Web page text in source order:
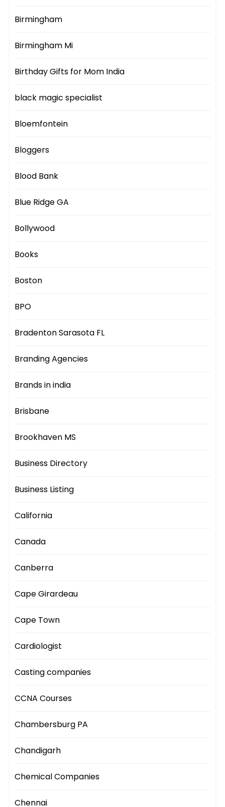
Birmingham
Birmingham Mi
Birthday Gifts for Mom India
black magic specialist
Bloemfontein
Bloggers
Blood Bank
Blue Ridge GA
Bollywood
Books
Boston
BPO
Bradenton Sarasota FL
Branding Agencies
Brands in india
Brisbane
Brookhaven MS
Business Directory
Business Listing
California
Canada
Canberra
Cape Girardeau
Cape Town
Cardiologist
Casting companies
CCNA Courses
Chambersburg PA
Chandigarh
Chemical Companies
Chennai